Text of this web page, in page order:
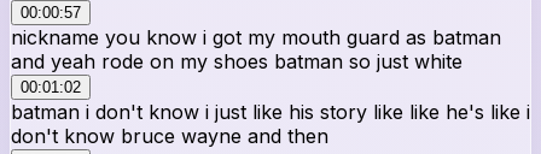
00:00:57
nickname you know i got my mouth guard as batman
and yeah rode on my shoes batman so just white
00:01:02
batman i don't know i just like his story like like he's like i
don't know bruce wayne and then